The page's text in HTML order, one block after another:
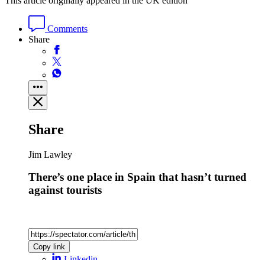
Comments
Share
Share
Jim Lawley
There’s one place in Spain that hasn’t turned
against tourists
Copy link